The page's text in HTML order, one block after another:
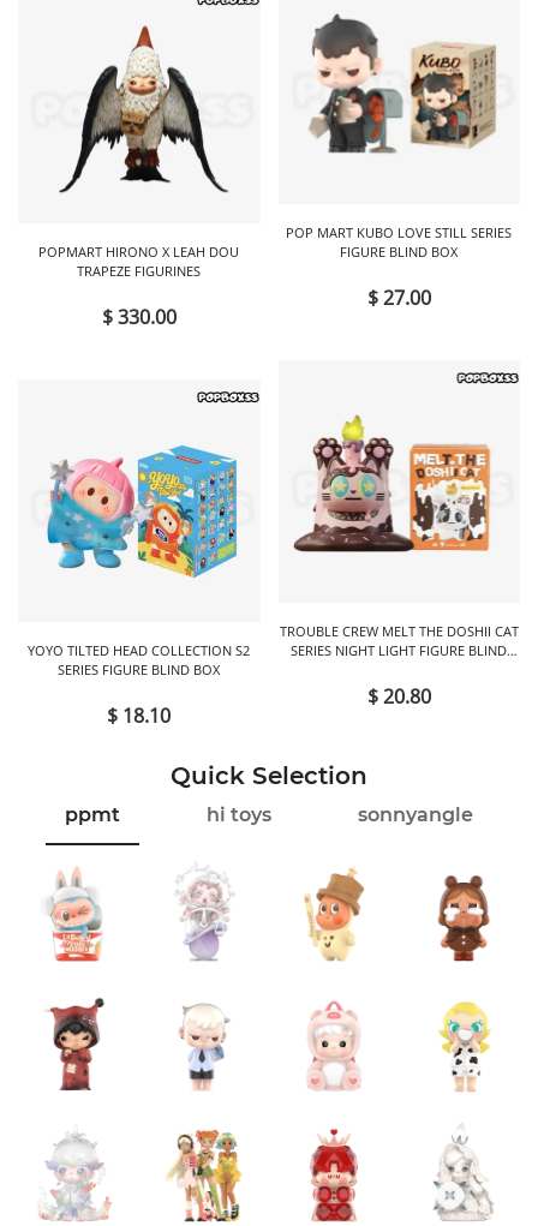
POPMART HIRONO X LEAH DOU
TRAPEZE FIGURINES
$ 330.00
YOYO TILTED HEAD COLLECTION S2
SERIES FIGURE BLIND BOX
$ 18.10
POP MART KUBO LOVE STILL SERIES
FIGURE BLIND BOX
$ 27.00
TROUBLE CREW MELT THE DOSHII CAT
SERIES NIGHT LIGHT FIGURE BLIND
$ 20.80
Quick Selection
ppmt hi toys sonnyangle